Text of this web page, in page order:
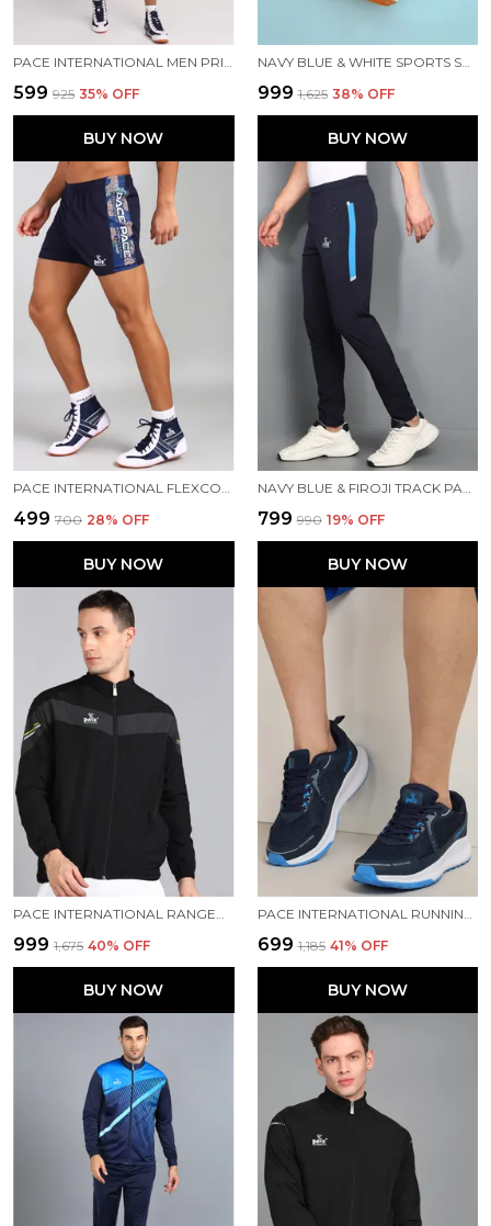
₹599 ₹925 35% OFF
BUY NOW
NAVY BLUE & WHITE SPORTS SHOES FOR MEN
₹999 ₹1,625 38% OFF
BUY NOW
₹499 ₹700 28% OFF
BUY NOW
₹799 ₹990 19% OFF
BUY NOW
₹999 ₹1,675 40% OFF
BUY NOW
₹699 ₹1,185 41% OFF
BUY NOW